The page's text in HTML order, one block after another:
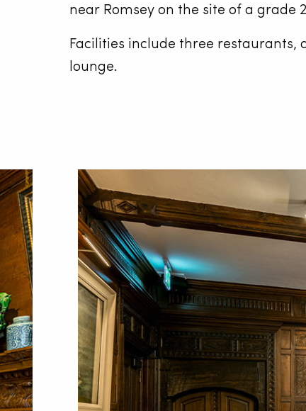
near Romsey on the site of a
Facilities include three
lounge.